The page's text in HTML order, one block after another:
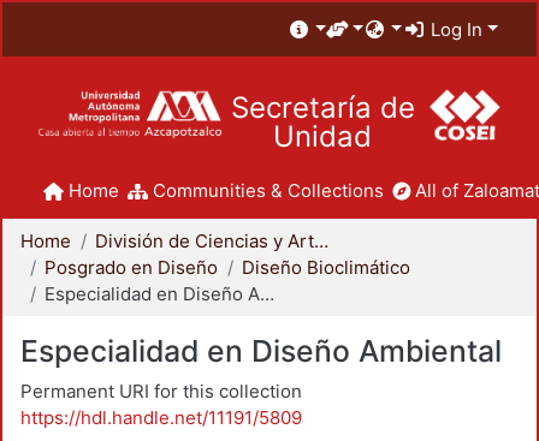
Log In
Secretaría de
Unidad
Home Communities & Collections All of
Home
División de Ciencias y Artes para el Diseño
Posgrado en Diseño
Diseño Bioclimático
Especialidad en Diseño Ambiental
Especialidad en Diseño Ambiental
Permanent URI for this collection
https://hdl.handle.net/11191/5809